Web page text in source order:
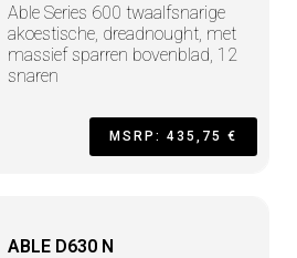
Able Series 600 twaalfsnarige
akoestische, dreadnought, met
massief sparren bovenblad, 12
snaren
MSRP: 435,75 €
ABLE D630 N